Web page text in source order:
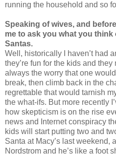
running the household and so
Speaking of wives, and
me to ask you what you think
Santas.
Well, historically I haven’t had
they’re fun for the kids and
always the worry that one
break, then climb back in the
regrettable that would tarnish
the what-ifs. But more recently
how skepticism is on the rise
news and Internet conspiracy
kids will start putting two and
Santa at Macy’s last weekend,
Nordstrom and he’s like a foot